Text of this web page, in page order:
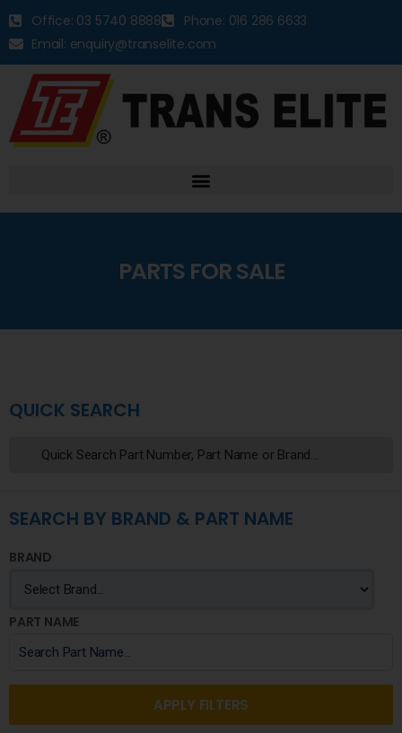
Office: 03 5740 8888
Phone: 016 286 6633
Email: enquiry@transelite.com
PARTS FOR SALE
QUICK SEARCH
SEARCH BY BRAND & PART NAME
BRAND
PART NAME
APPLY FILTERS